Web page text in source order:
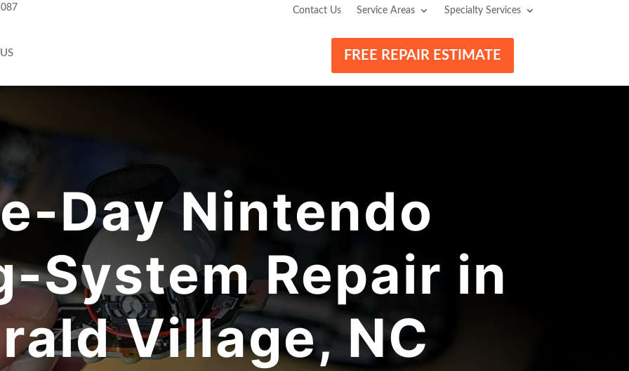
Contact Us Service Areas Specialty Services
FREE REPAIR ESTIMATE
Day Nintendo
System Repair in
Village, NC